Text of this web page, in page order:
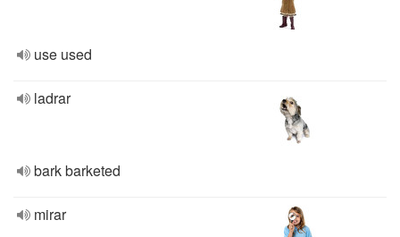
use used
ladrar
bark barketed
mirar